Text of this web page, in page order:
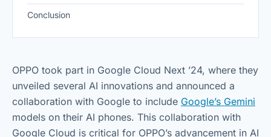
Conclusion
OPPO took part in Google Cloud Next ’24, where they
unveiled several AI innovations and announced a
collaboration with Google to include Google’s Gemini
models on their AI phones. This collaboration with
Google Cloud is critical for OPPO’s advancement in AI